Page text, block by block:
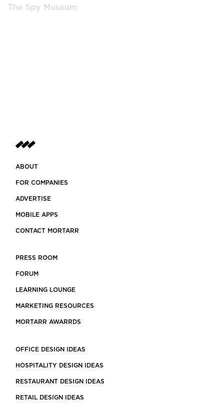
The Spy Museum
ABOUT
FOR COMPANIES
ADVERTISE
MOBILE APPS
CONTACT MORTARR
PRESS ROOM
FORUM
LEARNING LOUNGE
MARKETING RESOURCES
MORTARR AWARRDS
OFFICE DESIGN IDEAS
HOSPITALITY DESIGN IDEAS
RESTAURANT DESIGN IDEAS
RETAIL DESIGN IDEAS